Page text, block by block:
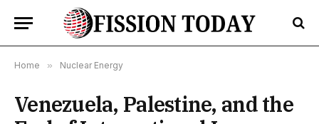
Home » Nuclear Energy
Venezuela, Palestine, and the